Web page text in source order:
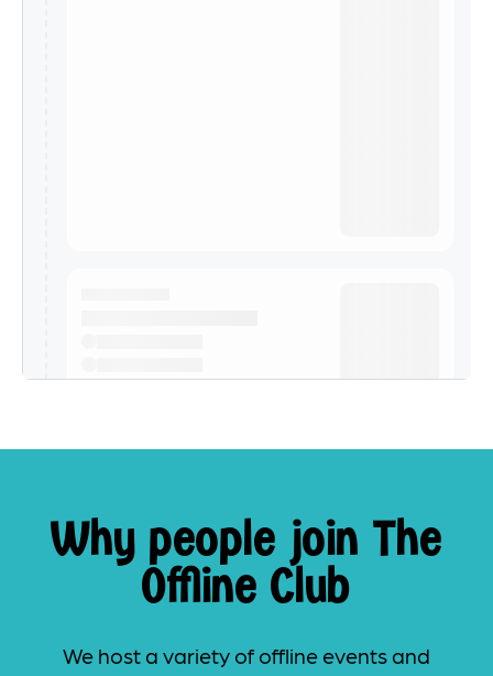
Why people join The
Offline Club
We host a variety of offline events and